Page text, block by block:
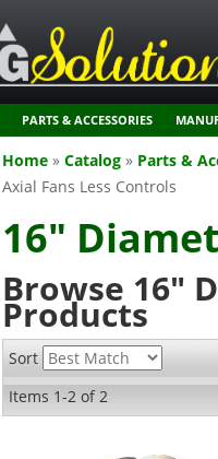
PARTS & ACCESSORIES
Home » Catalog » Parts &
Axial Fans Less Controls
16"
Browse 16"
Products
Sort
Items 1-2 of2